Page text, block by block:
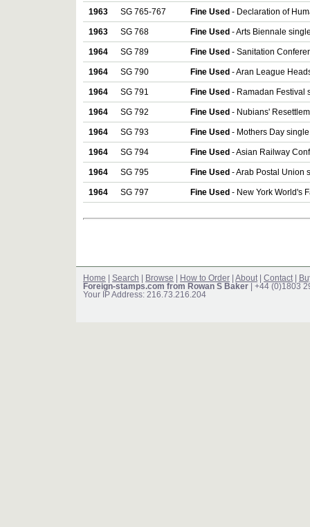
1963 SG 765-767 Fine Used - Declaration of
1963 SG 768 Fine Used - Arts Biennale
1964 SG 789 Fine Used - Sanitation
1964 SG 790 Fine Used - Aran League
1964 SG 791 Fine Used - Ramadan Festival
1964 SG 792 Fine Used - Nubians'
1964 SG 793 Fine Used - Mothers Day
1964 SG 794 Fine Used - Asian Railway
1964 SG 795 Fine Used - Arab Postal Union
1964 SG 797 Fine Used - New York World's
Home Search Browse How to Order About Contact
Foreign-stamps.com from Rowan S Baker | +44 (0)1803
Your IP Address: 216.73.216.204